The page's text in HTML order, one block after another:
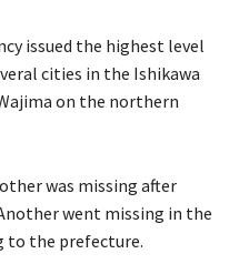
issued the highest level
cities in the Ishikawa
on the northern
was missing after
went missing in the
to the prefecture.